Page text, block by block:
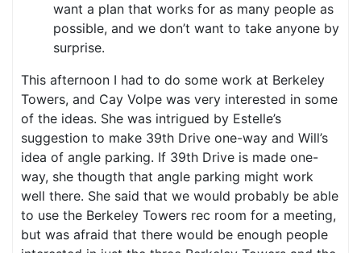
want a plan that works for as many people as
possible, and we don’t want to take anyone by
surprise.
This afternoon I had to do some work at Berkeley
Towers, and Cay Volpe was very interested in some
of the ideas. She was intrigued by Estelle’s
suggestion to make 39th Drive one-way and Will’s
idea of angle parking. If 39th Drive is made one-
way, she thougth that angle parking might work
well there. She said that we would probably be able
to use the Berkeley Towers rec room for a meeting,
but was afraid that there would be enough people